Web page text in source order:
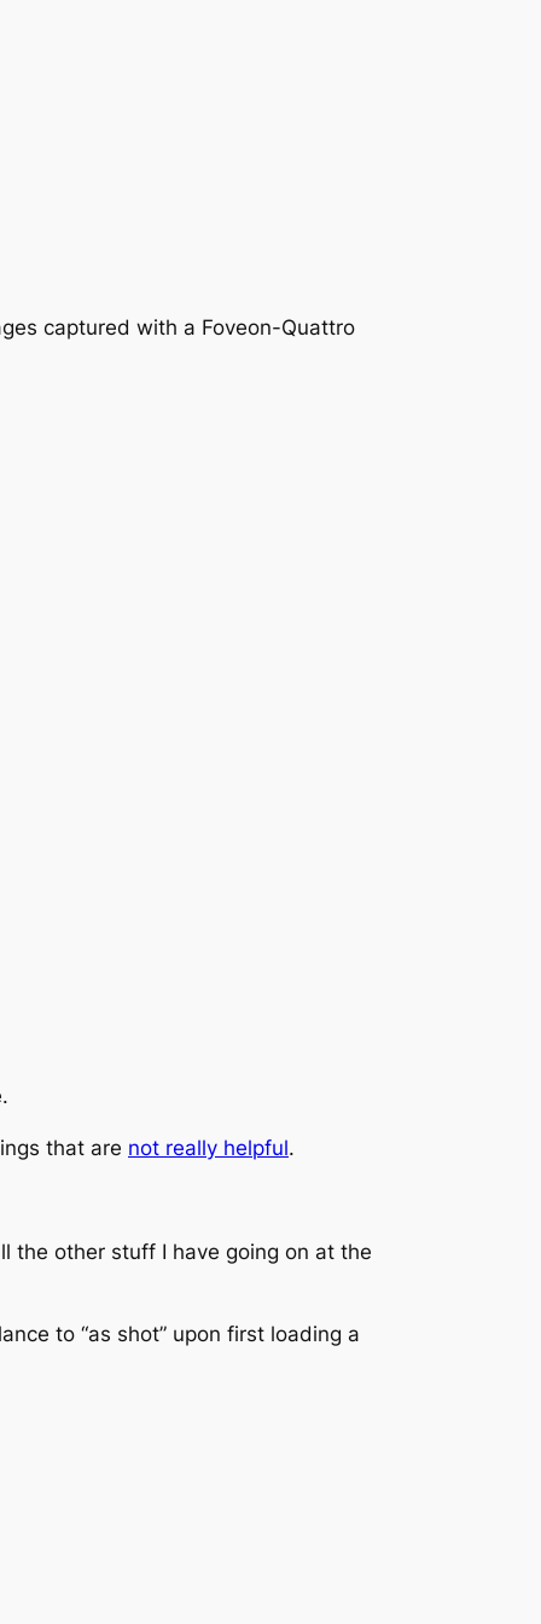
captured with a Foveon-Quattro
that are not really helpful.
the other stuff I have going on at the
to “as shot” upon first loading a